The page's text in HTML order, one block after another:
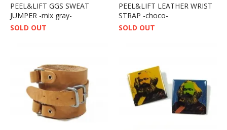
PEEL&LIFT GGS SWEAT
JUMPER -mix gray-
SOLD OUT
PEEL&LIFT LEATHER WRIST
STRAP -choco-
SOLD OUT